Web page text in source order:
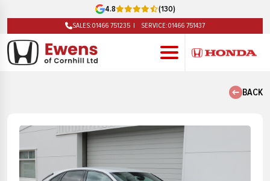
4.8 (130)
SALES:01466 751235 SERVICE:01466 751437
BACK